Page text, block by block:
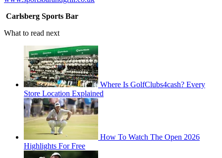
Carlsberg Sports Bar
What to read next
Where Is GolfClubs4cash? Every
Store Location Explained
How To Watch The Open 2026
Highlights For Free